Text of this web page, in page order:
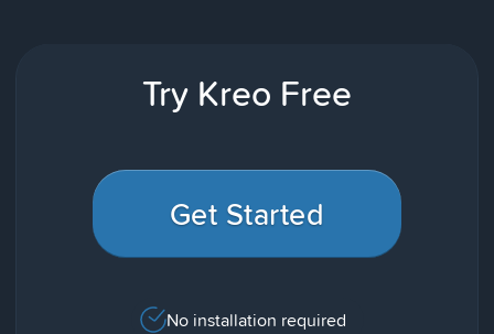
Try Kreo Free
Get Started
No installation required